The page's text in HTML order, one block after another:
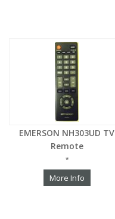
EMERSON NH303UD TV
Remote
*
More Info